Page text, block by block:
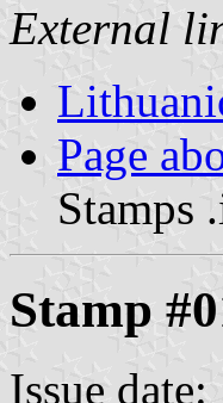
External
Page
Stamps
Stamp
Issue date: